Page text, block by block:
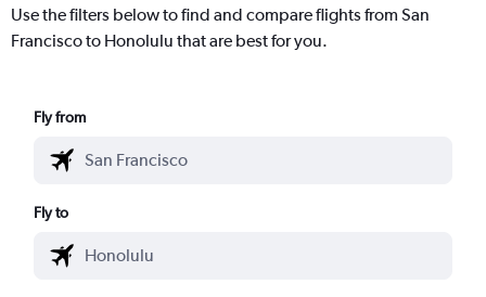
Use the filters below to find and compare flights from San
Francisco to Honolulu that are best for you.
Fly from
Fly to